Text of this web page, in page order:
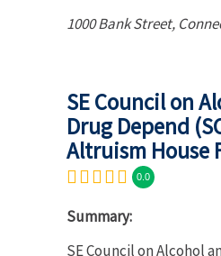
1000 Bank Street,
SE Council on
Drug Depend
Altruism House
0.0
Summary:
SE Council on Alcohol